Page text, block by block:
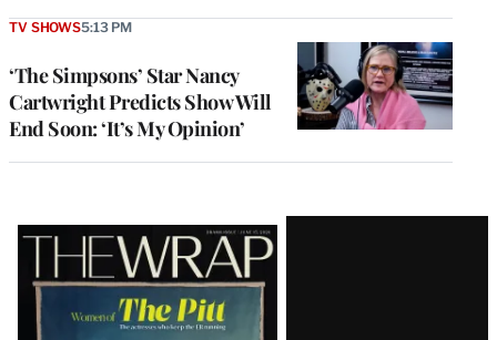
‘The Simpsons’ Star Nancy
Cartwright Predicts Show Will
End Soon: ‘It’s My Opinion’
TV SHOWS5:13 PM
Latest
Magazine
Issue